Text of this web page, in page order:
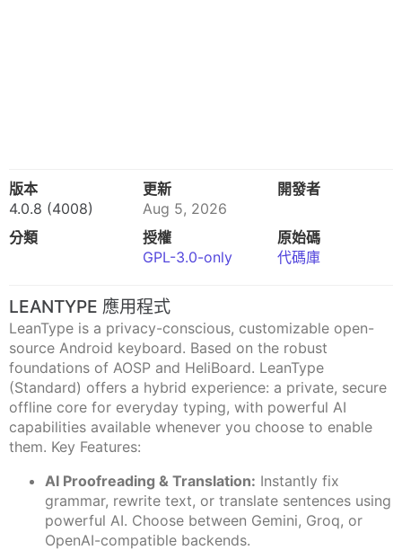
版本
4.0.8 (4008)
更新
Aug 5, 2026
開發者
分類
授權
GPL-3.0-only
原始碼
代碼庫
LEANTYPE 應用程式
LeanType is a privacy-conscious, customizable open-
source Android keyboard. Based on the robust
foundations of AOSP and HeliBoard. LeanType
(Standard) offers a hybrid experience: a private, secure
offline core for everyday typing, with powerful AI
capabilities available whenever you choose to enable
them. Key Features:
AI Proofreading & Translation: Instantly fix
grammar, rewrite text, or translate sentences using
powerful AI. Choose between Gemini, Groq, or
OpenAI-compatible backends.